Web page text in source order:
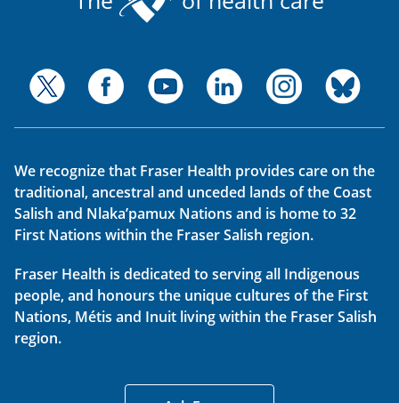
We recognize that Fraser Health provides care on the
traditional, ancestral and unceded lands of the Coast
Salish and Nlaka’pamux Nations and is home to 32
First Nations within the Fraser Salish region.
Fraser Health is dedicated to serving all Indigenous
people, and honours the unique cultures of the First
Nations, Métis and Inuit living within the Fraser Salish
region.